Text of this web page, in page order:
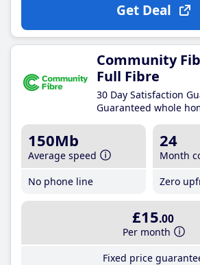
Get Deal
Community
Full Fibre
30 Day Satisfaction
Guaranteed whole
150Mb
Average speed
No phone line
24
Month
Zero
£15.00
Per month
Fixed price